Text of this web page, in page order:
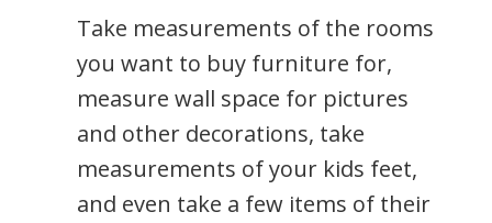
Take measurements of the rooms
you want to buy furniture for,
measure wall space for pictures
and other decorations, take
measurements of your kids feet,
and even take a few items of their